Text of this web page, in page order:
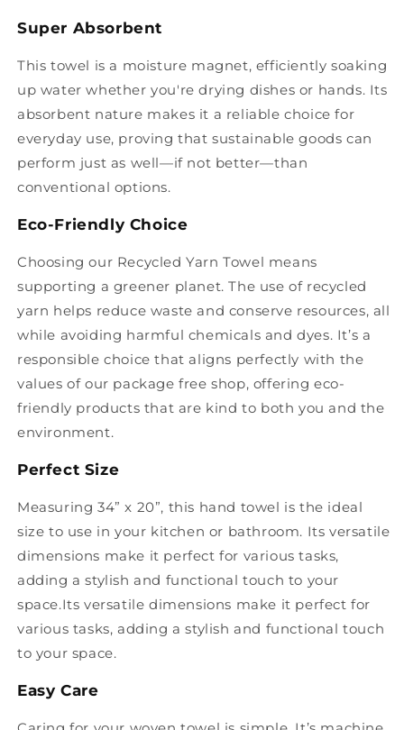
Super Absorbent
This towel is a moisture magnet, efficiently soaking
up water whether you're drying dishes or hands. Its
absorbent nature makes it a reliable choice for
everyday use, proving that sustainable goods can
perform just as well—if not better—than
conventional options.
Eco-Friendly Choice
Choosing our Recycled Yarn Towel means
supporting a greener planet. The use of recycled
yarn helps reduce waste and conserve resources, all
while avoiding harmful chemicals and dyes. It’s a
responsible choice that aligns perfectly with the
values of our package free shop, offering eco-
friendly products that are kind to both you and the
environment.
Perfect Size
Measuring 34” x 20”, this hand towel is the ideal
size to use in your kitchen or bathroom. Its versatile
dimensions make it perfect for various tasks,
adding a stylish and functional touch to your
space.Its versatile dimensions make it perfect for
various tasks, adding a stylish and functional touch
to your space.
Easy Care